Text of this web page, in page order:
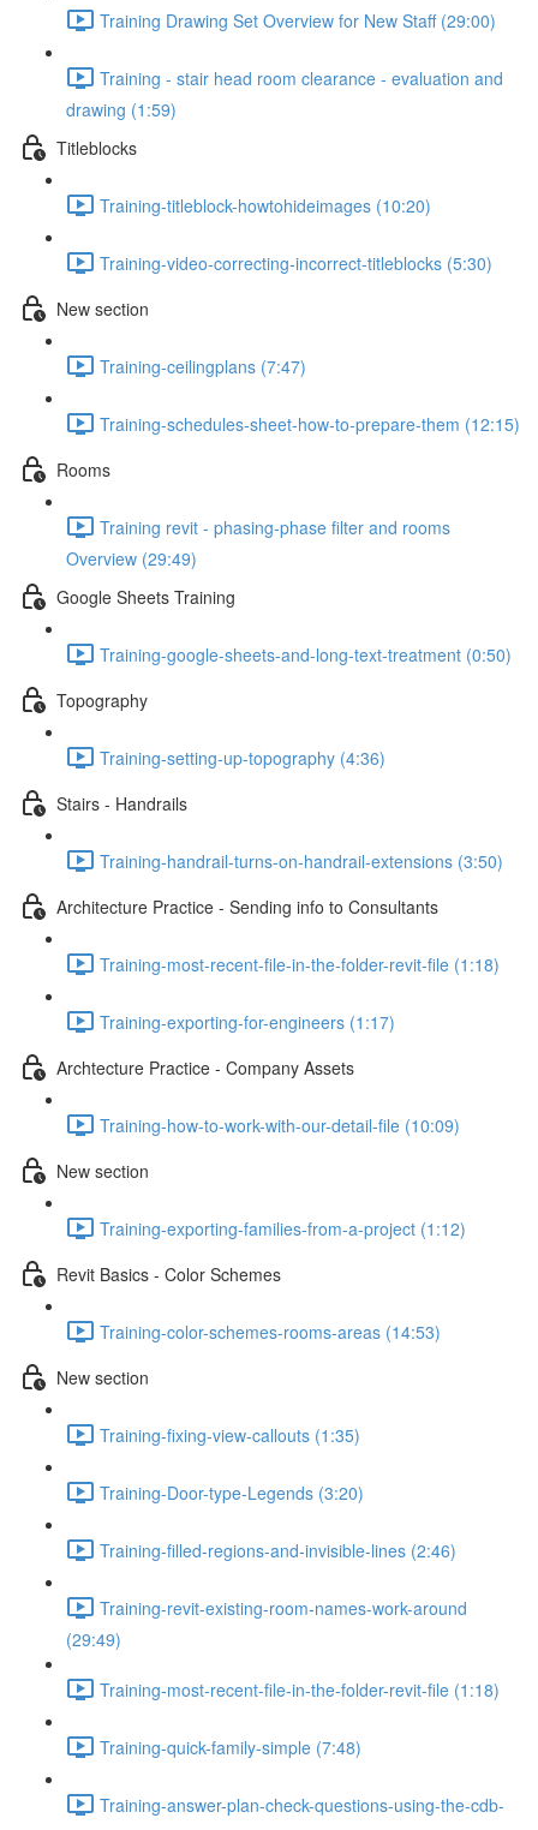
Training Drawing Set Overview for New Staff (29:00)
Training - stair head room clearance - evaluation and
drawing (1:59)
Titleblocks
Training-titleblock-howtohideimages (10:20)
Training-video-correcting-incorrect-titleblocks (5:30)
New section
Training-ceilingplans (7:47)
Training-schedules-sheet-how-to-prepare-them (12:15)
Rooms
Training revit - phasing-phase filter and rooms
Overview (29:49)
Google Sheets Training
Training-google-sheets-and-long-text-treatment (0:50)
Topography
Training-setting-up-topography (4:36)
Stairs - Handrails
Training-handrail-turns-on-handrail-extensions (3:50)
Architecture Practice - Sending info to Consultants
Training-most-recent-file-in-the-folder-revit-file (1:18)
Training-exporting-for-engineers (1:17)
Archtecture Practice - Company Assets
Training-how-to-work-with-our-detail-file (10:09)
New section
Training-exporting-families-from-a-project (1:12)
Revit Basics - Color Schemes
Training-color-schemes-rooms-areas (14:53)
New section
Training-fixing-view-callouts (1:35)
Training-Door-type-Legends (3:20)
Training-filled-regions-and-invisible-lines (2:46)
Training-revit-existing-room-names-work-around
(29:49)
Training-most-recent-file-in-the-folder-revit-file (1:18)
Training-quick-family-simple (7:48)
Training-answer-plan-check-questions-using-the-cdb-